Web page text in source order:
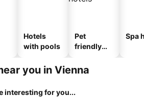
Hotels
with pools
Pet
friendly
Spa
you in Vienna
interesting for you...